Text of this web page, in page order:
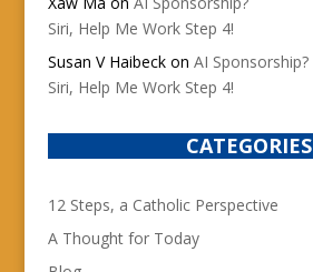
Siri, Help Me Work Step 4!
Susan V Haibeckon AI Sponsorship?
Siri, Help Me Work Step 4!
CATEGORIES
12 Steps, a Catholic Perspective
A Thought for Today